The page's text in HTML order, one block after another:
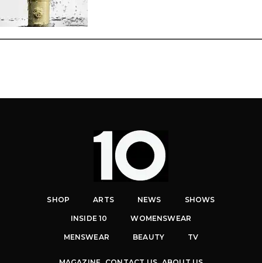
SHOP ARTS NEWS SHOWS
INSIDE 10 WOMENSWEAR
MENSWEAR BEAUTY TV